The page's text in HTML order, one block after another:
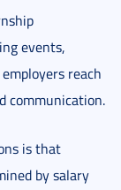
events,
reach
communication.
is that
by salary